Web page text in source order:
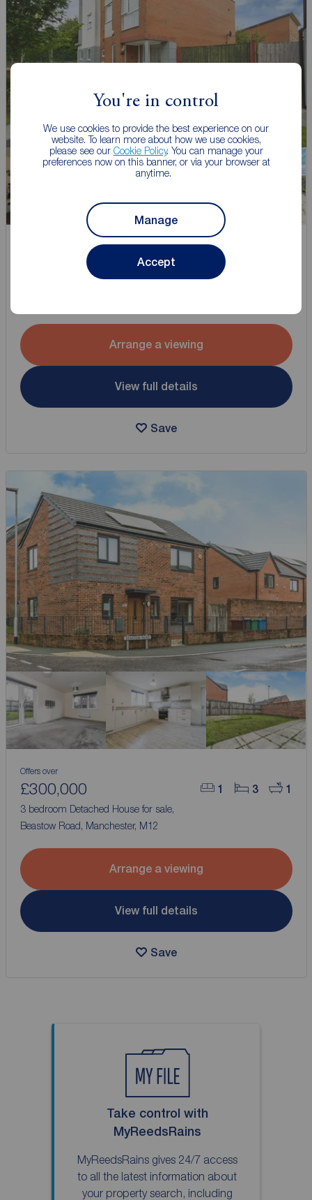
You're in control
We use cookies to provide the best experience on our
website. To learn more about how we use cookies,
please see our Cookie Policy. You can manage your
preferences now on this banner, or via your browser at
anytime.
Manage
Accept
£310,000
Arrange a viewing
View full details
Save
1 3 1
Offers over
£300,000
3 bedroom Detached House for sale,
Beastow Road, Manchester, M12
Arrange a viewing
View full details
Save
Take control with
MyReedsRains
MyReedsRains gives 24/7 access
to all the latest information about
your property search, including